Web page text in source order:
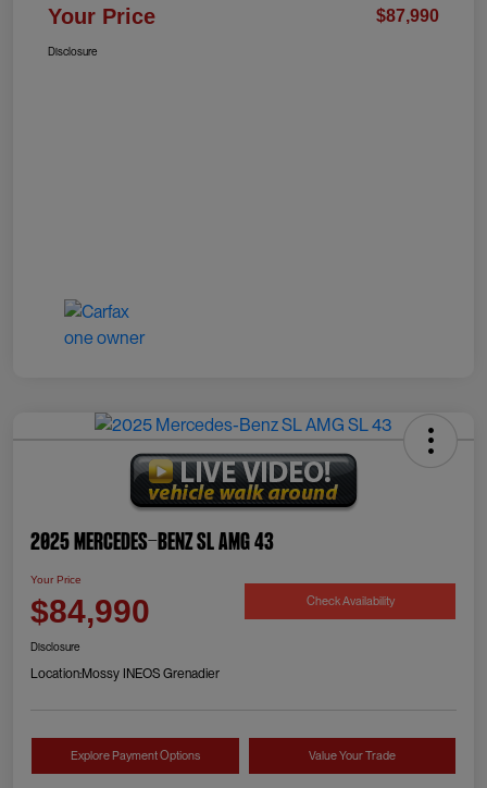
Your Price $87,990
Disclosure
2025 Mercedes-Benz SL AMG 43
Your Price
$84,990 Check Availability
Disclosure
Location:Mossy INEOS Grenadier
Explore Payment Options Value Your Trade